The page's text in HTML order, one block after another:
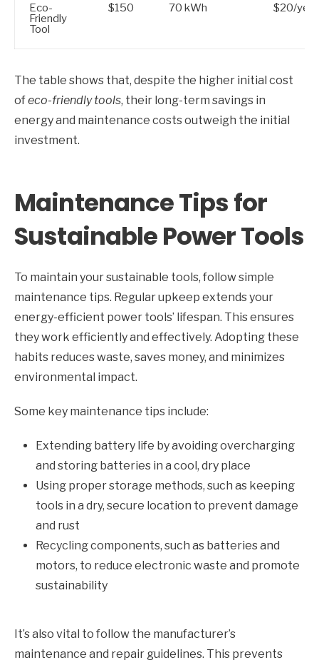
Eco-
Friendly
Tool
$150 70 kWh $20/year
The table shows that, despite the higher initial cost
ofeco-friendly tools, their long-term savings in
energy and maintenance costs outweigh the initial
investment.
Maintenance Tips for
Sustainable Power Tools
To maintain your sustainable tools, follow simple
maintenance tips. Regular upkeep extends your
energy-efficient power tools’ lifespan. This ensures
they work efficiently and effectively. Adopting these
habits reduces waste, saves money, and minimizes
environmental impact.
Some key maintenance tips include:
Extending battery life by avoiding overcharging
and storing batteries in a cool, dry place
Using proper storage methods, such as keeping
tools in a dry, secure location to prevent damage
and rust
Recycling components, such as batteries and
motors, to reduce electronic waste and promote
sustainability
It’s also vital to follow the manufacturer’s
maintenance and repair guidelines. This prevents